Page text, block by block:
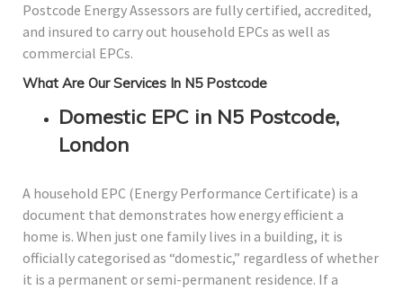
Postcode Energy Assessors are fully certified, accredited,
and insured to carry out household EPCs as well as
commercial EPCs.
What Are Our Services In N5 Postcode
Domestic EPC in N5 Postcode,
London
A household EPC (Energy Performance Certificate) is a
document that demonstrates how energy efficient a
home is. When just one family lives in a building, it is
officially categorised as “domestic,” regardless of whether
it is a permanent or semi-permanent residence. If a